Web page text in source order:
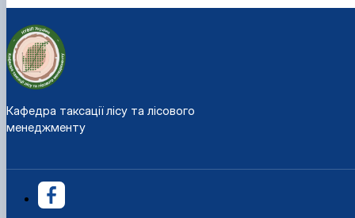
Кафедра таксації лісу та лісового
менеджменту